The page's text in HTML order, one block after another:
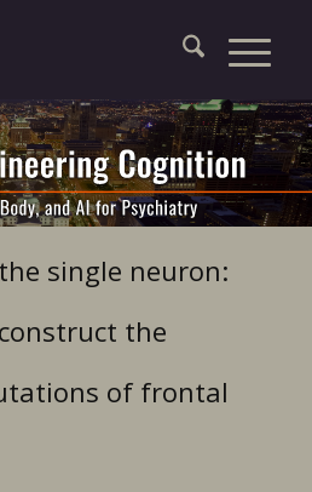
single neuron:
the
of frontal